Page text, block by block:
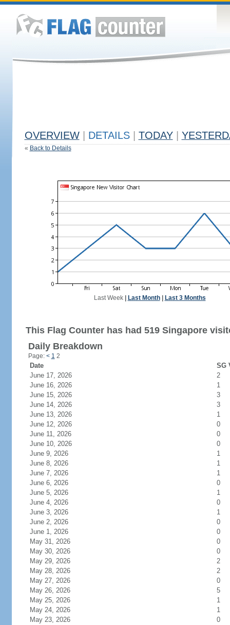
OVERVIEW DETAILS TODAY
« Back to Details
Last Week| Last Month| Last 3 Months
This Flag Counter has had 519 Singapore
Daily Breakdown
Page: < 1 2
Date
SG
June 17, 2026
2
June 16, 2026
1
June 15, 2026
3
June 14, 2026
3
June 13, 2026
1
June 12, 2026
0
June 11, 2026
0
June 10, 2026
0
June 9, 2026
1
June 8, 2026
1
June 7, 2026
1
June 6, 2026
0
June 5, 2026
1
June 4, 2026
0
June 3, 2026
1
June 2, 2026
0
June 1, 2026
0
May 31, 2026
0
May 30, 2026
0
May 29, 2026
2
May 28, 2026
2
May 27, 2026
0
May 26, 2026
5
May 25, 2026
1
May 24, 2026
1
May 23, 2026
0